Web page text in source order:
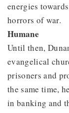
energies
horrors of war.
Humane
Until then,
evangelical
prisoners and
the same time,
in banking and